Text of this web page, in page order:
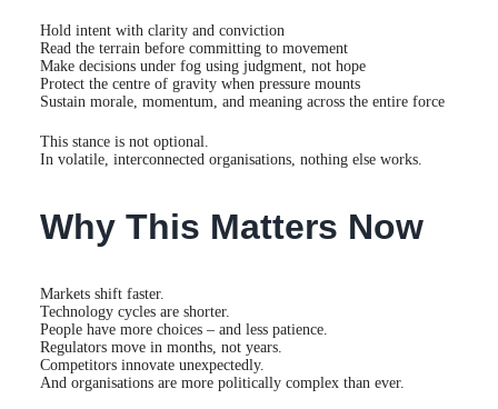
Hold intent with clarity and conviction
Read the terrain before committing to movement
Make decisions under fog using judgment, not hope
Protect the centre of gravity when pressure mounts
Sustain morale, momentum, and meaning across the entire force
This stance is not optional.
In volatile, interconnected organisations, nothing else works.
Why This Matters Now
Markets shift faster.
Technology cycles are shorter.
People have more choices – and less patience.
Regulators move in months, not years.
Competitors innovate unexpectedly.
And organisations are more politically complex than ever.